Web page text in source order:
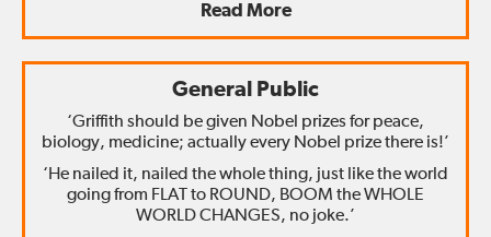
Read More
General Public
‘Griffith should be given Nobel prizes for peace,
biology, medicine; actually every Nobel prize there is!’
‘He nailed it, nailed the whole thing, just like the world
going from FLAT to ROUND, BOOM the WHOLE
WORLD CHANGES, no joke.’